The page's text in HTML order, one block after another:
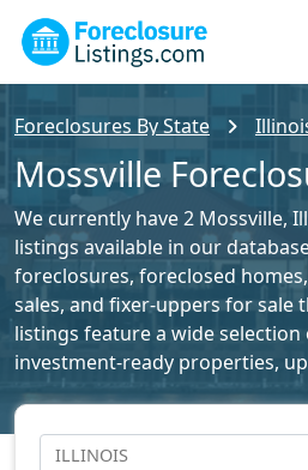
Foreclosures By State
Mossville
We currently have 2 Mossville,
listings available in our
foreclosures, foreclosed
sales, and fixer-uppers for sale
listings feature a wide
investment-ready properties,